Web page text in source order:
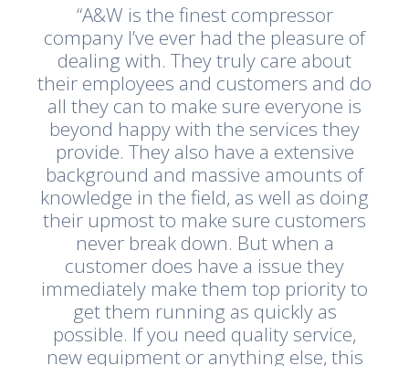
“A&W is the finest compressor
company I’ve ever had the pleasure of
dealing with. They truly care about
their employees and customers and do
all they can to make sure everyone is
beyond happy with the services they
provide. They also have a extensive
background and massive amounts of
knowledge in the field, as well as doing
their upmost to make sure customers
never break down. But when a
customer does have a issue they
immediately make them top priority to
get them running as quickly as
possible. If you need quality service,
new equipment or anything else, this